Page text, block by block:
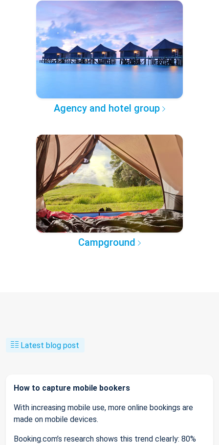
Agency and hotel group
Campground
Latest blog post
How to capture mobile bookers
With increasing mobile use, more online bookings are
made on mobile devices.
Booking.com’s research shows this trend clearly: 80%